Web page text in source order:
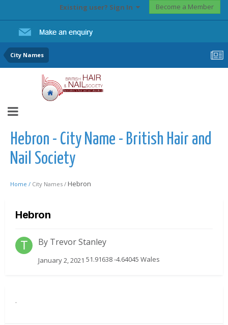
Existing user? Sign In Become a Member
City Names
Hebron - City Name - British Hair and
Nail Society
Home / City Names / Hebron
Hebron
By Trevor Stanley
January 2, 2021 51.91638 -4.64045 Wales
.